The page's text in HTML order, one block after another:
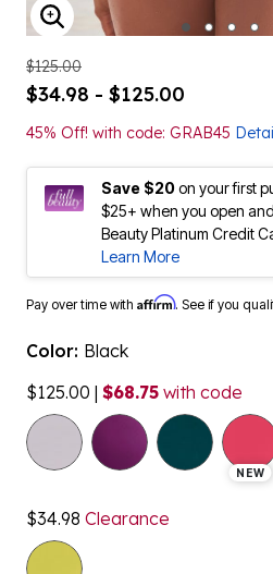
ENLARGE IMAGE
$125.00
$34.98 - $125.00
45% Off! with code: GRAB45
Save $20on your first
$25+ when you open
Beauty Platinum Credit
Learn More
Pay over time with Affirm. See if you
Color: Black
$125.00 | $68.75 with code
NEW
$34.98 Clearance